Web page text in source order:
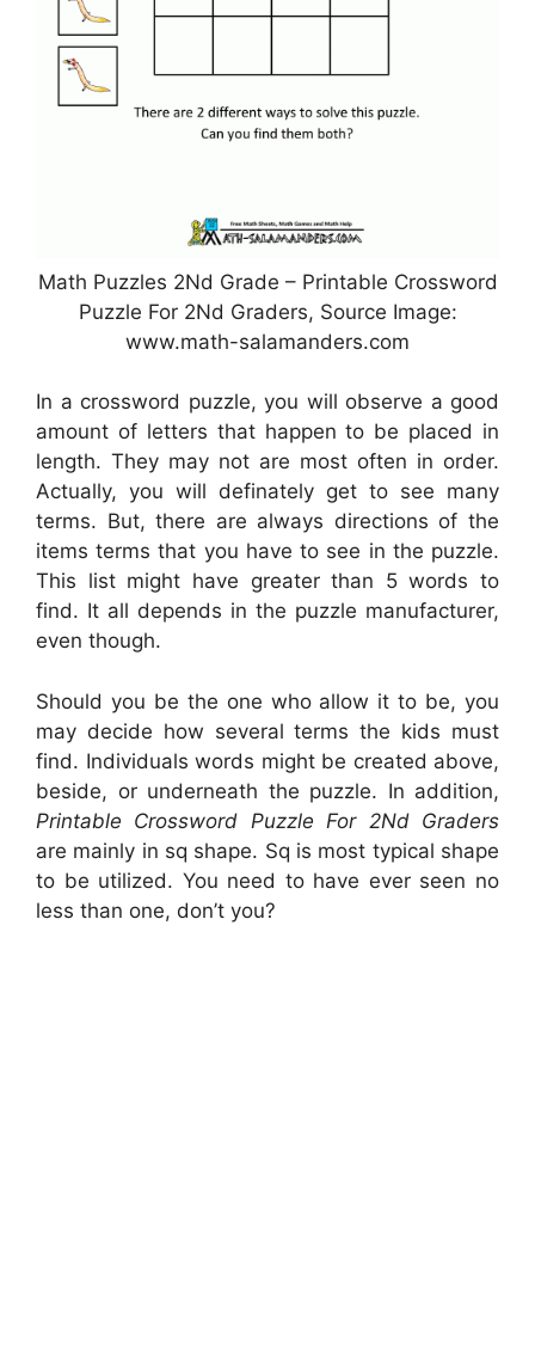
Math Puzzles 2Nd Grade – Printable Crossword
Puzzle For 2Nd Graders, Source Image:
www.math-salamanders.com
In a crossword puzzle, you will observe a good
amount of letters that happen to be placed in
length. They may not are most often in order.
Actually, you will definately get to see many
terms. But, there are always directions of the
items terms that you have to see in the puzzle.
This list might have greater than 5 words to
find. It all depends in the puzzle manufacturer,
even though.
Should you be the one who allow it to be, you
may decide how several terms the kids must
find. Individuals words might be created above,
beside, or underneath the puzzle. In addition,
Printable Crossword Puzzle For 2Nd Graders
are mainly in sq shape. Sq is most typical shape
to be utilized. You need to have ever seen no
less than one, don’t you?